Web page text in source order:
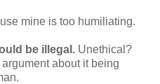
mine is too humiliating.
be illegal. Unethical?
about it being